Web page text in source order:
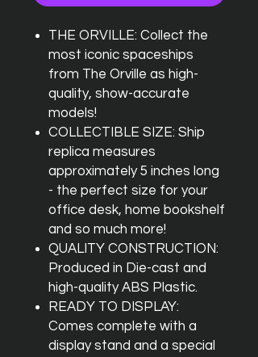
THE ORVILLE: Collect the
most iconic spaceships
from The Orville as high-
quality, show-accurate
models!
COLLECTIBLE SIZE: Ship
replica measures
approximately 5 inches long
- the perfect size for your
office desk, home bookshelf
and so much more!
QUALITY CONSTRUCTION:
Produced in Die-cast and
high-quality ABS Plastic.
READY TO DISPLAY:
Comes complete with a
display stand and a special